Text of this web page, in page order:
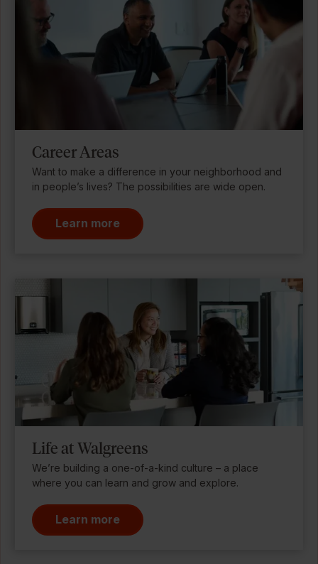
Career Areas
Want to make a difference in your neighborhood and
in people’s lives? The possibilities are wide open.
Learn more
Life at Walgreens
We’re building a one-of-a-kind culture – a place
where you can learn and grow and explore.
Learn more